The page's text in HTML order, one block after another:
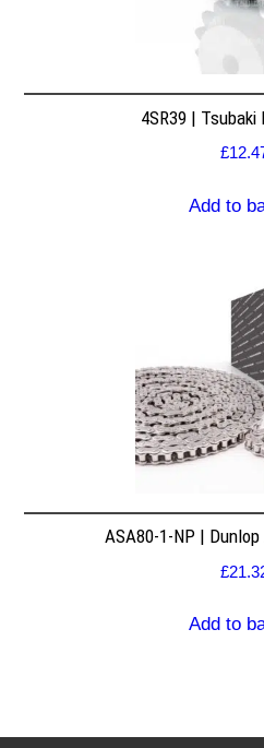
4SR39 | Tsubaki
£
Add to
ASA80-1-NP |
£
Add to